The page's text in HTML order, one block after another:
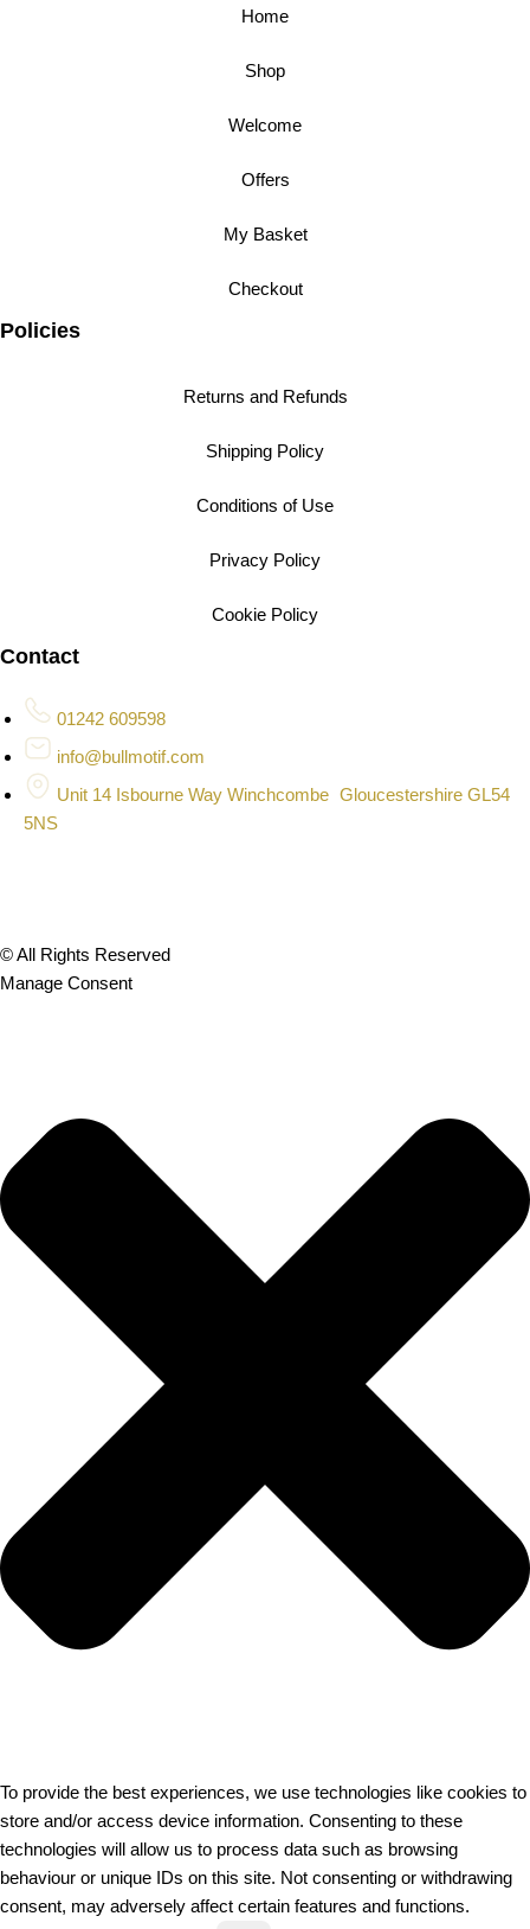
Home
Shop
Welcome
Offers
My Basket
Checkout
Policies
Returns and Refunds
Shipping Policy
Conditions of Use
Privacy Policy
Cookie Policy
Contact
01242 609598
info@bullmotif.com
Unit 14 Isbourne Way Winchcombe Gloucestershire GL54
5NS
© All Rights Reserved
Manage Consent
To provide the best experiences, we use technologies like cookies to
store and/or access device information. Consenting to these
technologies will allow us to process data such as browsing
behaviour or unique IDs on this site. Not consenting or withdrawing
consent, may adversely affect certain features and functions.